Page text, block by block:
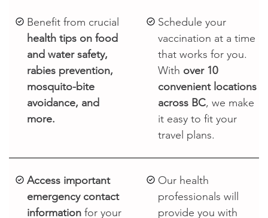
Benefit from crucial
health tips on food
and water safety,
rabies prevention,
mosquito-bite
avoidance, and
more.
Schedule your
vaccination at a time
that works for you.
With over 10
convenient locations
across BC, we make
it easy to fit your
travel plans.
Access important
emergency contact
information for your
Our health
professionals will
provide you with